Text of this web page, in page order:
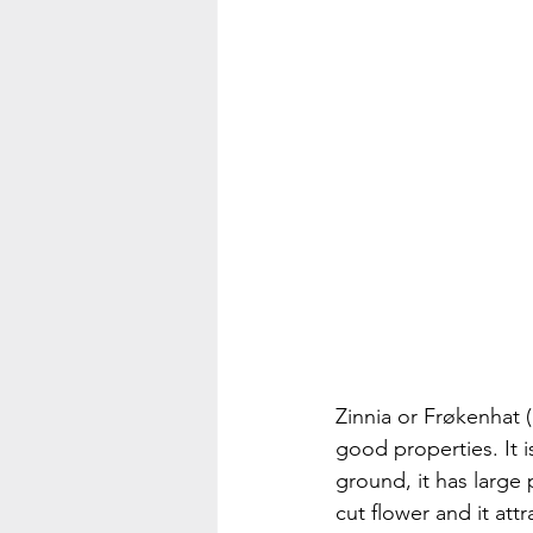
Zinnia or Frøkenhat
good properties. It
ground, it has large
cut flower and it